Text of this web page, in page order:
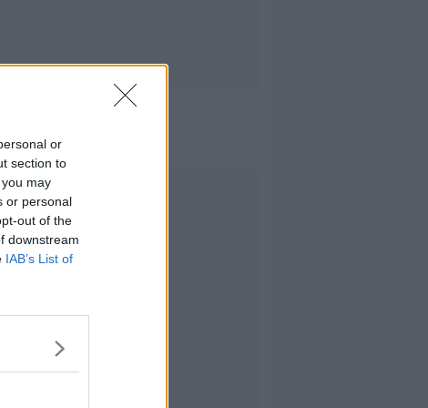
or
section to
may
or personal
out of the
downstream
IAB’s List of